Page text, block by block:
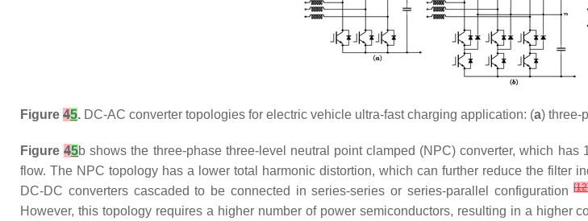
Figure 45. DC-AC converter topologies for electric vehicle ultra-fast charging application: (a) three-
Figure45b shows the three-phase three-level neutral point clamped (NPC) converter, which
flow. The NPC topology has a lower total harmonic distortion, which can further reduce the filter
DC-DC converters cascaded to be connected in series-series or series-parallel configuration[12
However, this topology requires a higher number of power semiconductors, resulting in a higher